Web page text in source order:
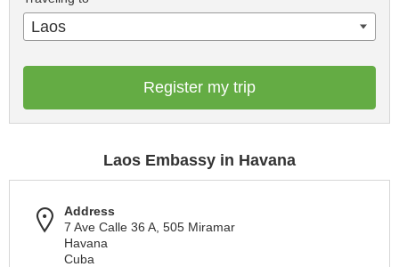
Laos
Register my trip
Laos Embassy in Havana
Address
7 Ave Calle 36 A, 505 Miramar
Havana
Cuba